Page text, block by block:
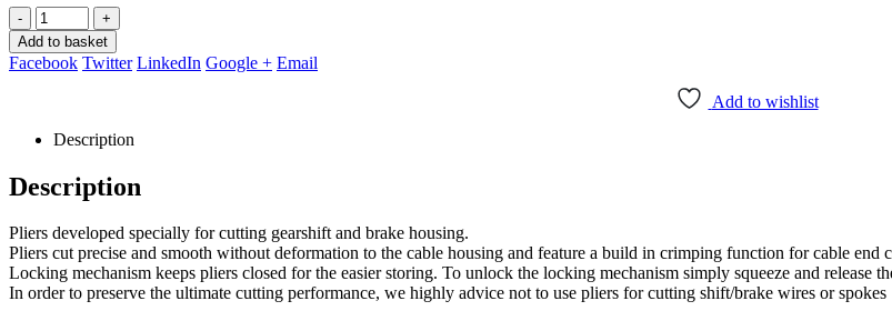
-
+
Add to basket
Facebook Twitter LinkedIn Google + Email
Add to wishlist
Description
Description
Pliers developed specially for cutting gearshift and brake housing.
Pliers cut precise and smooth without deformation to the cable housing and feature a build in crimping function for cable end
Locking mechanism keeps pliers closed for the easier storing. To unlock the locking mechanism simply squeeze and release
In order to preserve the ultimate cutting performance, we highly advice not to use pliers for cutting shift/brake wires or spokes